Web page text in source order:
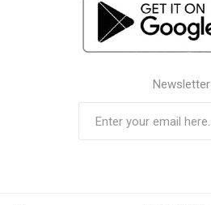
Newsletter